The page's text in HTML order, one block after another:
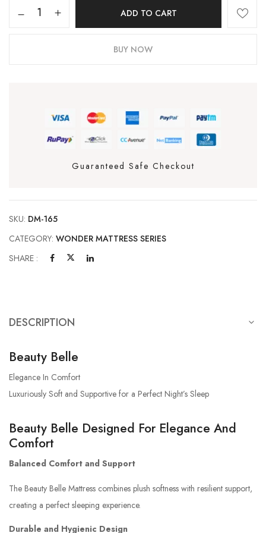
ADD TO CART
BUY NOW
Guaranteed Safe Checkout
SKU: DM-165
CATEGORY: WONDER MATTRESS SERIES
SHARE :
DESCRIPTION
Beauty Belle
Elegance In Comfort
Luxuriously Soft and Supportive for a Perfect Night’s Sleep
Beauty Belle Designed For Elegance And
Comfort
Balanced Comfort and Support
The Beauty Belle Mattress combines plush softness with resilient support,
creating a perfect sleeping experience.
Durable and Hygienic Design